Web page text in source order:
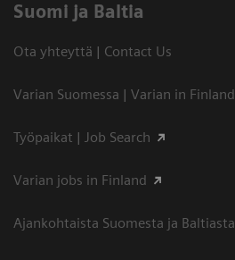
Suomi ja Baltia
Ota yhteyttä | Contact Us
Varian Suomessa | Varian in Finland
Työpaikat | Job Search
Varian jobs in Finland
Ajankohtaista Suomesta ja Baltiasta